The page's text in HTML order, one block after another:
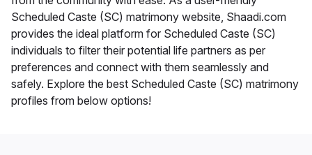
Scheduled Caste (SC) matrimony website, Shaadi.com
provides the ideal platform for Scheduled Caste (SC)
individuals to filter their potential life partners as per
preferences and connect with them seamlessly and
safely. Explore the best Scheduled Caste (SC) matrimony
profiles from below options!